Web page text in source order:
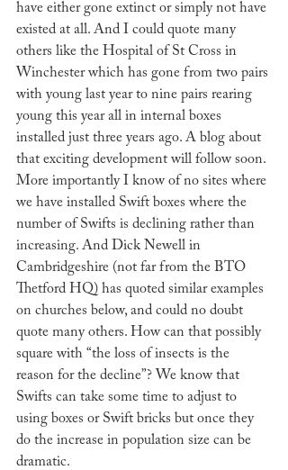
have either gone extinct or simply not have
existed at all. And I could quote many
others like the Hospital of St Cross in
Winchester which has gone from two pairs
with young last year to nine pairs rearing
young this year all in internal boxes
installed just three years ago. A blog about
that exciting development will follow soon.
More importantly I know of no sites where
we have installed Swift boxes where the
number of Swifts is declining rather than
increasing. And Dick Newell in
Cambridgeshire (not far from the BTO
Thetford HQ) has quoted similar examples
on churches below, and could no doubt
quote many others. How can that possibly
square with “the loss of insects is the
reason for the decline”? We know that
Swifts can take some time to adjust to
using boxes or Swift bricks but once they
do the increase in population size can be
dramatic.